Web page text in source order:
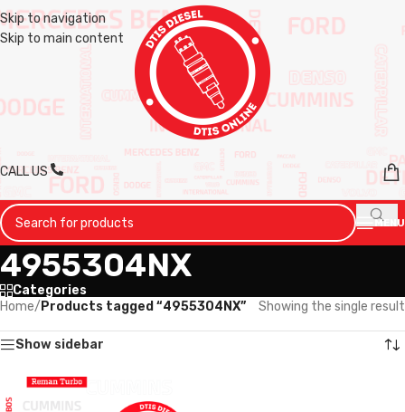
Skip to navigation
Skip to main content
CALL US
MENU
4955304NX
Categories
Home/ Products tagged “4955304NX” Showing the single result
Show sidebar